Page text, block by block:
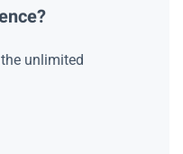
unlimited